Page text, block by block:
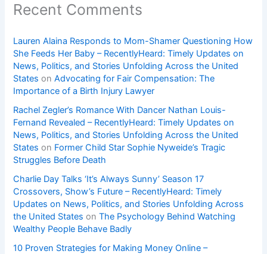
Recent Comments
Lauren Alaina Responds to Mom-Shamer Questioning How
She Feeds Her Baby – RecentlyHeard: Timely Updates on
News, Politics, and Stories Unfolding Across the United
States onAdvocating for Fair Compensation: The
Importance of a Birth Injury Lawyer
Rachel Zegler’s Romance With Dancer Nathan Louis-
Fernand Revealed – RecentlyHeard: Timely Updates on
News, Politics, and Stories Unfolding Across the United
States on Former Child Star Sophie Nyweide’s Tragic
Struggles Before Death
Charlie Day Talks ‘It’s Always Sunny’ Season 17
Crossovers, Show’s Future – RecentlyHeard: Timely
Updates on News, Politics, and Stories Unfolding Across
the United States onThe Psychology Behind Watching
Wealthy People Behave Badly
10 Proven Strategies for Making Money Online –